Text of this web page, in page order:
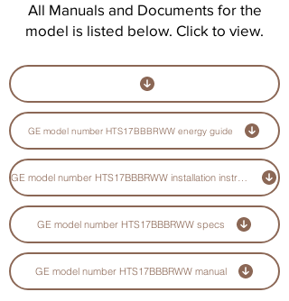
All Manuals and Documents for the
model is listed below. Click to view.
GE model number HTS17BBBRWW energy guide
GE model number HTS17BBBRWW installation instructions guide
GE model number HTS17BBBRWW specs
GE model number HTS17BBBRWW manual